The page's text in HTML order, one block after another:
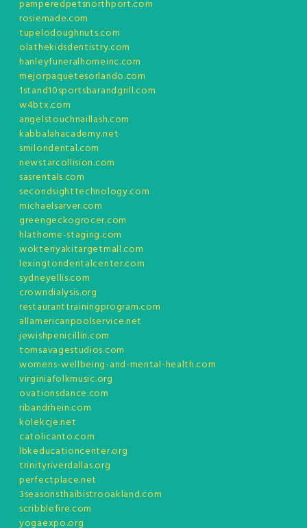
pamperedpetsnorthport.com
rosiemade.com
tupelodoughnuts.com
olathekidsdentistry.com
hanleyfuneralhomeinc.com
mejorpaquetesorlando.com
1stand10sportsbarandgrill.com
w4btx.com
angelstouchnaillash.com
kabbalahacademy.net
smilondental.com
newstarcollision.com
sasrentals.com
secondsighttechnology.com
michaelsarver.com
greengeckogrocer.com
hlathome-staging.com
wokteriyakitargetmall.com
lexingtondentalcenter.com
sydneyellis.com
crowndialysis.org
restauranttrainingprogram.com
allamericanpoolservice.net
jewishpenicillin.com
tomsavagestudios.com
womens-wellbeing-and-mental-health.com
virginiafolkmusic.org
ovationsdance.com
ribandrhein.com
kolekcje.net
catolicanto.com
lbkeducationcenter.org
trinityriverdallas.org
perfectplace.net
3seasonsthaibistrooakland.com
scribblefire.com
yogaexpo.org